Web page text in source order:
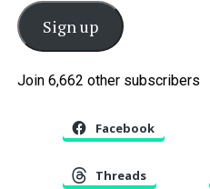
Sign up
Join 6,662 other subscribers
Facebook
Threads